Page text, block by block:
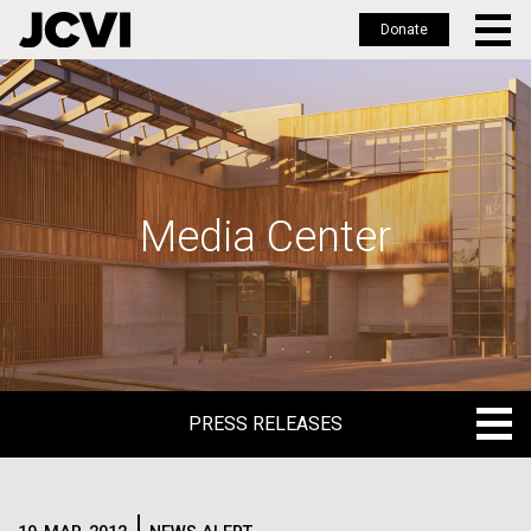
Skip
to
main
Donate
Media Center
PRESS RELEASES